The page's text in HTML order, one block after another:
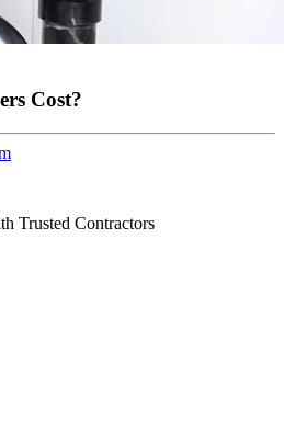
Cost?
Trusted Contractors